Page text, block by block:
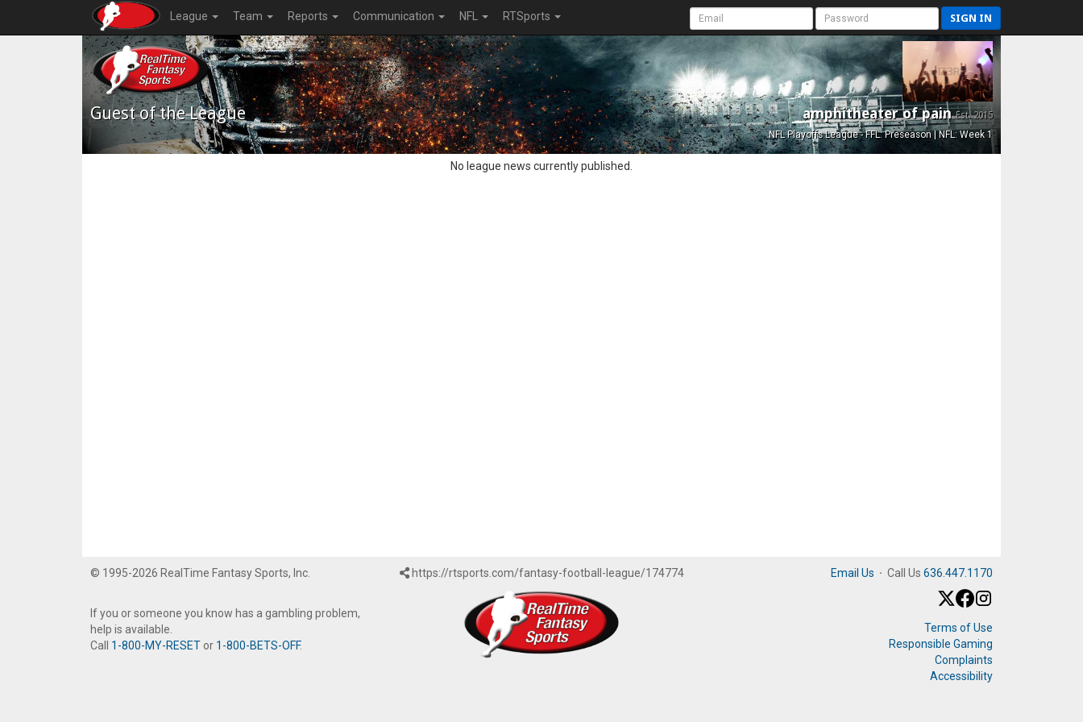
League Team Reports Communication NFL RTSports SIGN IN
Guest of the League amphitheater of painEst. 2015
NFL Playoffs League - FFL: Preseason | NFL: Week 1
No league news currently published.
© 1995-2026 RealTime Fantasy Sports, Inc.
If you or someone you know has a gambling problem,
help is available.
Call 1-800-MY-RESET or 1-800-BETS-OFF.
https://rtsports.com/fantasy-football-league/174774 Email Us · Call Us 636.447.1170
Terms of Use
Responsible Gaming
Complaints
Accessibility